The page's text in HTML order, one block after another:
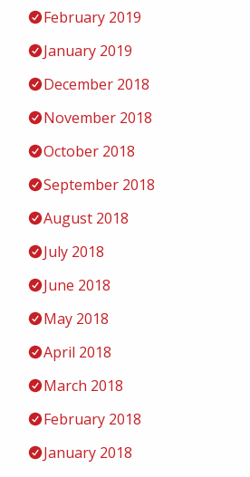
February 2019
January 2019
December 2018
November 2018
October 2018
September 2018
August 2018
July 2018
June 2018
May 2018
April 2018
March 2018
February 2018
January 2018